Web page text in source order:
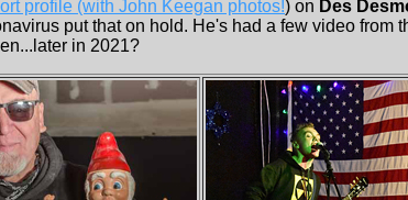
profile (with John Keegan photos!) on Des
put that on hold. He's had a few video from
in 2021?